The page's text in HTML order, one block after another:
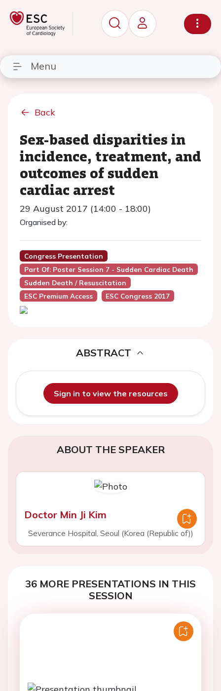
Menu
Back
Sex-based disparities in
incidence, treatment, and
outcomes of sudden
cardiac arrest
29 August 2017 (14:00 - 18:00)
Organised by:
Congress Presentation
Part Of: Poster Session 7 - Sudden Cardiac Death
Sudden Death / Resuscitation
ESC Premium Access
ESC Congress 2017
ABSTRACT
Sign in to view the resources
ABOUT THE SPEAKER
Doctor Min Ji Kim
Severance Hospital, Seoul (Korea (Republic of))
36 MORE PRESENTATIONS IN THIS
SESSION